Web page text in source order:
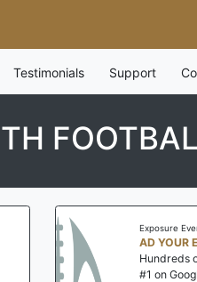
Testimonials Support
Exposure
AD YOUR
Hundreds
#1 on